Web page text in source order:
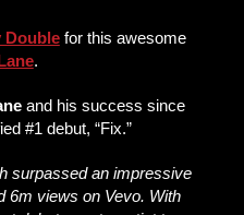
Double for this awesome
.
and his success since
#1 debut, “Fix.”
surpassed an impressive
6m views on Vevo. With